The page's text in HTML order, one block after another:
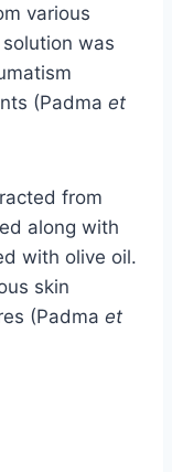
various
was
(Padma et
from
along with
with olive oil.
skin
(Padma et